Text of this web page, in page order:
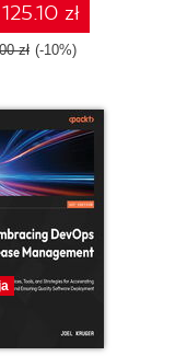
125.10 zł
zł (-10%)